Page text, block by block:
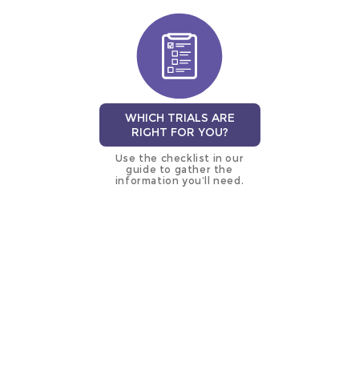
WHICH TRIALS ARE
RIGHT FOR YOU?
Use the checklist in our
guide to gather the
information you’ll need.